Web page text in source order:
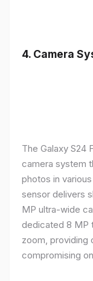
4. Camera
The Galaxy S24
camera system
photos in
sensor delivers
MP ultra-wide
dedicated 8 MP
zoom, providing
compromising